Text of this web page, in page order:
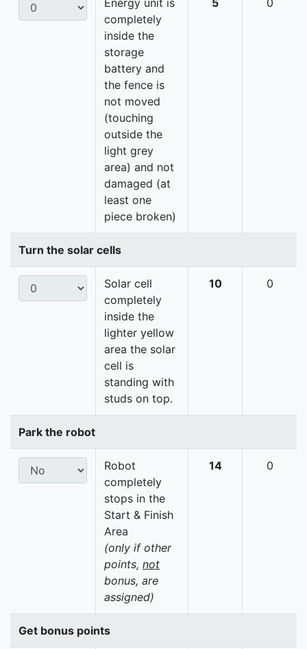
Energy unit is
completely
inside the
storage
battery and
the fence is
not moved
(touching
outside the
light grey
area) and not
damaged (at
least one
piece broken)
5 0
Turn the solar cells
Solar cell
completely
inside the
lighter yellow
area the solar
cell is
standing with
studs on top.
10 0
Park the robot
Robot
completely
stops in the
Start & Finish
Area
(only if other
points, not
bonus, are
assigned)
14 0
Get bonus points